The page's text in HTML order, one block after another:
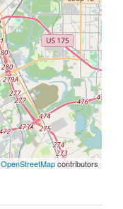
OpenStreetMapcontributors